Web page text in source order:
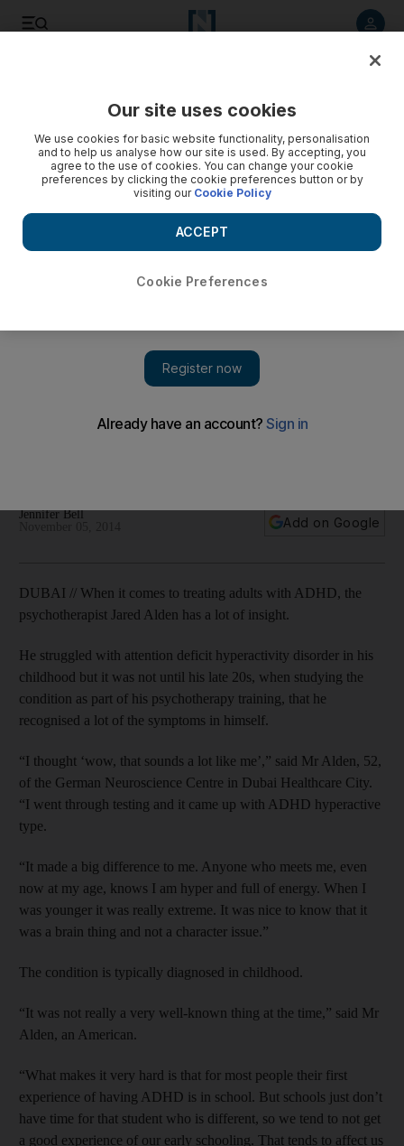
Jennifer Bell
Add on Google
DUBAI // When it comes to treating adults with ADHD, the
psychotherapist Jared Alden has a lot of insight.
He struggled with attention deficit hyperactivity disorder in his
childhood but it was not until his late 20s, when studying the
condition as part of his psychotherapy training, that he
recognised a lot of the symptoms in himself.
“I thought ‘wow, that sounds a lot like me’,” said Mr Alden, 52,
of the German Neuroscience Centre in Dubai Healthcare City.
“I went through testing and it came up with ADHD hyperactive
type.
“It made a big difference to me. Anyone who meets me, even
now at my age, knows I am hyper and full of energy. When I
was younger it was really extreme. It was nice to know that it
was a brain thing and not a character issue.”
The condition is typically diagnosed in childhood.
“It was not really a very well-known thing at the time,” said Mr
Alden, an American.
“What makes it very hard is that for most people their first
experience of having ADHD is in school. But schools just don’t
have time for that student who is different, so we tend to not get
a good experience of our early schooling. That tends to affect us
Our site uses cookies
We use cookies for basic website functionality, personalisation
and to help us analyse how our site is used. By accepting, you
agree to the use of cookies. You can change your cookie
preferences by clicking the cookie preferences button or by
visiting our Cookie Policy
Cookie Preferences
ACCEPT